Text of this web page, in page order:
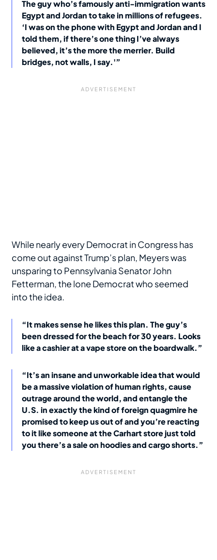
The guy who’s famously anti-immigration wants
Egypt and Jordan to take in millions of refugees.
‘I was on the phone with Egypt and Jordan and I
told them, if there’s one thing I’ve always
believed, it’s the more the merrier. Build
bridges, not walls, I say.'”
While nearly every Democrat in Congress has
come out against Trump’s plan, Meyers was
unsparing to Pennsylvania Senator John
Fetterman, the lone Democrat who seemed
into the idea.
“It makes sense he likes this plan. The guy’s
been dressed for the beach for 30 years. Looks
like a cashier at a vape store on the boardwalk.”
“It’s an insane and unworkable idea that would
be a massive violation of human rights, cause
outrage around the world, and entangle the
U.S. in exactly the kind of foreign quagmire he
promised to keep us out of and you’re reacting
to it like someone at the Carhart store just told
you there’s a sale on hoodies and cargo shorts.”